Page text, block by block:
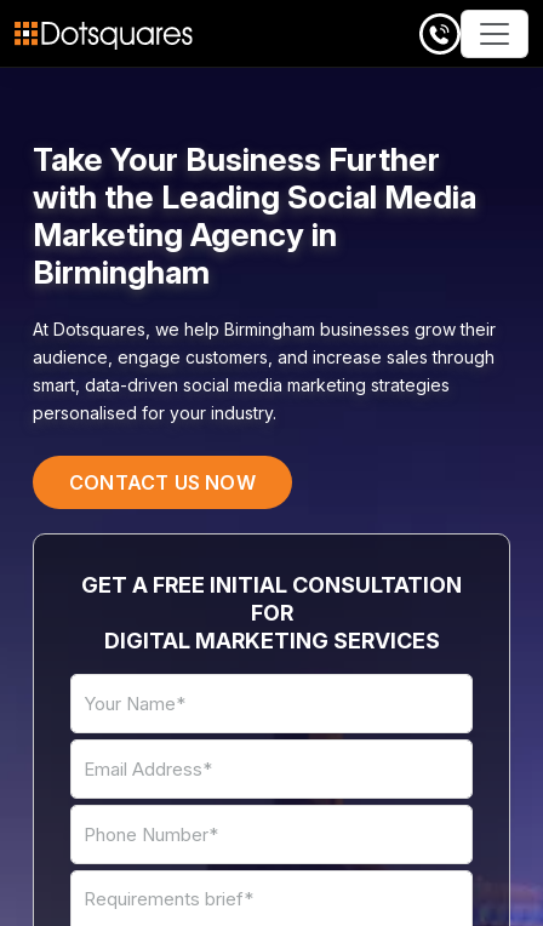
Skip
to
Take Your Business Further
with the Leading Social Media
Marketing Agency in
Birmingham
At Dotsquares , we help Birmingham businesses grow their
audience, engage customers, and increase sales through
smart, data-driven social media marketing strategies
personalised for your industry.
CONTACT US NOW
GET A FREE INITIAL CONSULTATION
FOR
DIGITAL MARKETING SERVICES